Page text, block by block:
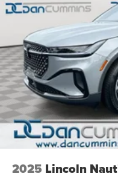
a vehicle should feel
finance team works
you find a payment that
2025 Lincoln